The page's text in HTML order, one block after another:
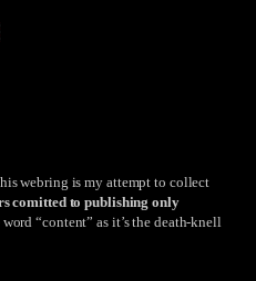
webring is my attempt to collect
comitted to publishing only
word “content” as it’s the death-knell